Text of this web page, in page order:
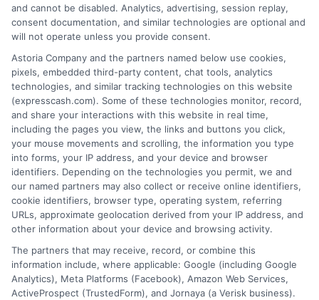
About Sophia Miller
Hi, I'm Sophia Miller. I write about short-term financial solutions and
how to navigate unexpected expenses, focusing on the practical steps
of connecting with lenders through platforms like ExpressCash. With
I focus on making the loan request process clear and accessible for
people with all types of credit backgrounds. My goal is to help you
understand your options, use online tools wisely, and borrow
responsibly during emergencies. I believe that having the right
and cannot be disabled. Analytics, advertising, session replay,
consent documentation, and similar technologies are optional and
will not operate unless you provide consent.
Astoria Company and the partners named below use cookies,
pixels, embedded third-party content, chat tools, analytics
technologies, and similar tracking technologies on this website
(expresscash.com). Some of these technologies monitor, record,
and share your interactions with this website in real time,
including the pages you view, the links and buttons you click,
your mouse movements and scrolling, the information you type
into forms, your IP address, and your device and browser
identifiers. Depending on the technologies you permit, we and
our named partners may also collect or receive online identifiers,
cookie identifiers, browser type, operating system, referring
URLs, approximate geolocation derived from your IP address, and
other information about your device and browsing activity.
The partners that may receive, record, or combine this
information include, where applicable: Google (including Google
Analytics), Meta Platforms (Facebook), Amazon Web Services,
ActiveProspect (TrustedForm), and Jornaya (a Verisk business).